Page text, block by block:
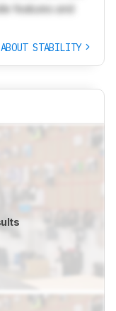
features and
STABILITY